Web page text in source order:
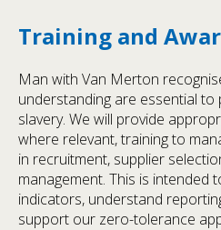
Training and
Man with Van Merton
understanding are essential to
slavery. We will provide
where relevant, training to
in recruitment, supplier
management. This is intended
indicators, understand
support our zero-tolerance